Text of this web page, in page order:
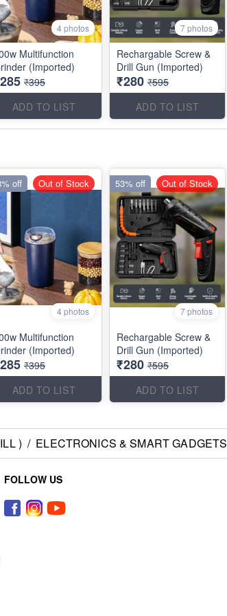
4 photos
Multifunction
(Imported)
₹395
ADD TO LIST
7 photos
Rechargable Screw &
Drill Gun (Imported)
₹280 ₹595
ADD TO LIST
4 photos
Multifunction
(Imported)
₹395
ADD TO LIST
off Out of Stock
7 photos
Rechargable Screw &
Drill Gun (Imported)
₹280 ₹595
ADD TO LIST
53% off Out of Stock
) / ELECTRONICS & SMART GADGETS
FOLLOW US